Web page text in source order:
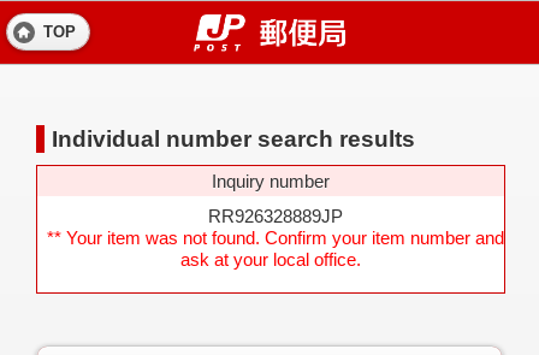
TOP
Individual number search results
Inquiry number
RR926328889JP
** Your item was not found. Confirm your item number and
ask at your local office.